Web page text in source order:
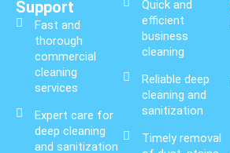
Support
Fast and
thorough
commercial
cleaning
services
Expert care for
deep cleaning
and sanitization
Quick and
efficient
business
cleaning
Reliable deep
cleaning and
sanitization
Timely removal